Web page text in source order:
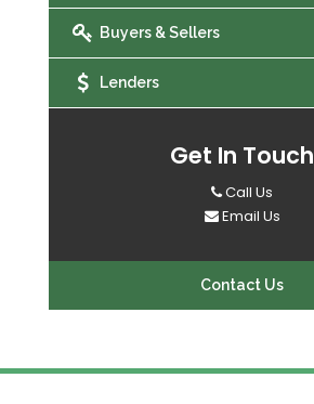
Buyers & Sellers
Lenders
Get In Touch
Call Us
Email Us
Contact Us